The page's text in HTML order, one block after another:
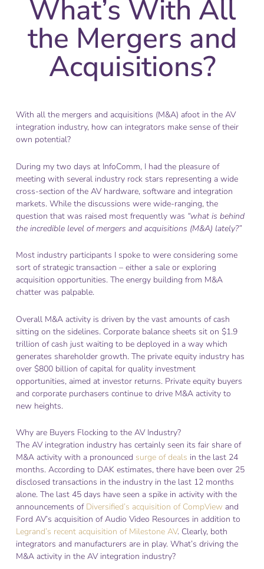
What’s With All
the Mergers and
Acquisitions?
With all the mergers and acquisitions (M&A) afoot in the AV
integration industry, how can integrators make sense of their
own potential?
During my two days at InfoComm, I had the pleasure of
meeting with several industry rock stars representing a wide
cross-section of the AV hardware, software and integration
markets. While the discussions were wide-ranging, the
question that was raised most frequently was “what is behind
the incredible level of mergers and acquisitions (M&A) lately?”
Most industry participants I spoke to were considering some
sort of strategic transaction – either a sale or exploring
acquisition opportunities. The energy building from M&A
chatter was palpable.
Overall M&A activity is driven by the vast amounts of cash
sitting on the sidelines. Corporate balance sheets sit on $1.9
trillion of cash just waiting to be deployed in a way which
generates shareholder growth. The private equity industry has
over $800 billion of capital for quality investment
opportunities, aimed at investor returns. Private equity buyers
and corporate purchasers continue to drive M&A activity to
new heights.
Why are Buyers Flocking to the AV Industry?
The AV integration industry has certainly seen its fair share of
M&A activity with a pronounced surge of deals in the last 24
months. According to DAK estimates, there have been over 25
disclosed transactions in the industry in the last 12 months
alone. The last 45 days have seen a spike in activity with the
announcements of Diversified’s acquisition of CompView and
Ford AV’s acquisition of Audio Video Resources in addition to
Legrand’s recent acquisition of Milestone AV. Clearly, both
integrators and manufacturers are in play. What’s driving the
M&A activity in the AV integration industry?